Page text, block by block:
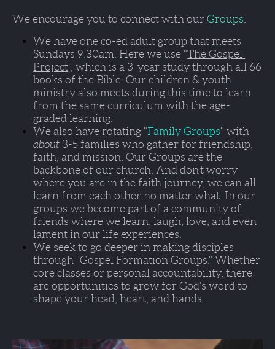
We encourage you to connect with our Groups
Sundays 9:30am . Here we use "The Gospel
Project", which is a 3-year study through all 66
books of the Bible. Our children & youth
ministry also meets during this time to learn
from the same curriculum with the age-
graded learning.
We also have rotating "Family Groups
about 3-5 families who gather for friendship,
faith, and mission. Our Groups are the
backbone of our church. And don't worry
where you are in the faith journey, we can all
learn from each other no matter what. In our
groups we become part of a community of
friends where we learn, laugh, love, and even
lament in our life experiences.
We seek to go deeper in making disciples
through "Gospel Formation Groups." Whether
core classes or personal accountability, there
are opportunities to grow for God's word to
shape your head, heart, and hands.